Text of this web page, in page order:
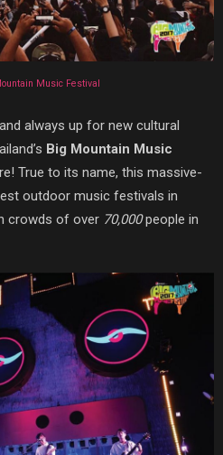
Music Festival
always up for new cultural
Big Mountain Music
True to its name, this massive-
outdoor music festivals in
crowds of over 70,000people in